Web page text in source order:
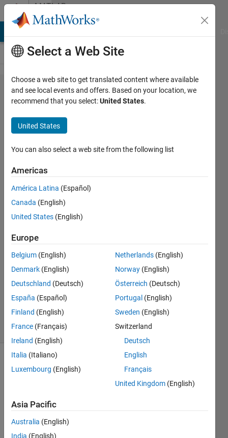
Skip to contentMATLAB
Answers
Graphical
issues
when
opening
an
OpenGL
program
from
MATLAB
Zoltán
Csáti
24 Jan
2018
0
3 Views
(30 days)
the
Select a Web Site
Choose a web site to get translated content where available
and see local events and offers. Based on your location, we
recommend that you select:United States.
United States
You can also select a web site from the following list
Americas
América Latina (Español)
Canada (English)
United States (English)
Europe
Belgium (English)
Denmark (English)
Deutschland (Deutsch)
España (Español)
Finland (English)
France (Français)
Ireland (English)
Italia (Italiano)
Luxembourg (English)
Netherlands (English)
Norway (English)
Österreich (Deutsch)
Portugal (English)
Sweden (English)
Switzerland
Deutsch
English
Français
United Kingdom (English)
Asia Pacific
Australia (English)
India (English)